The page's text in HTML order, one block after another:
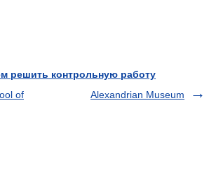
решить контрольную работу
of
Alexandrian Museum